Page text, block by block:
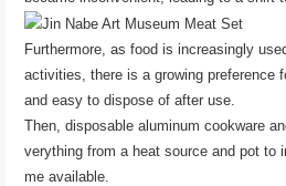
Furthermore, as food is increasingly
activities, there is a growing preference
and easy to dispose of after use.
Then, disposable aluminum cookware
verything from a heat source and pot to
me available.